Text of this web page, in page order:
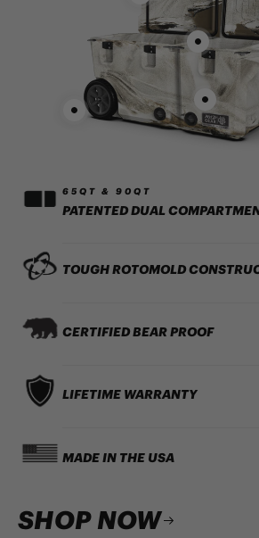
65QT & 90QT
PATENTED DUAL
TOUGH ROTOMOLD
CERTIFIED BEAR PROOF
LIFETIME WARRANTY
MADE IN THE USA
SHOP NOW